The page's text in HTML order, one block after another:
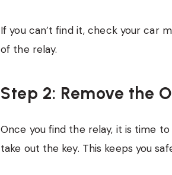
If you can’t find it, check your car
of the relay.
Step 2: Remove the
Once you find the relay, it is time
take out the key. This keeps you